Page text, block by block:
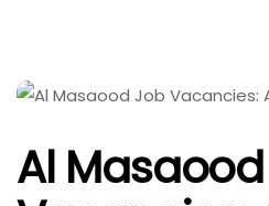
Al